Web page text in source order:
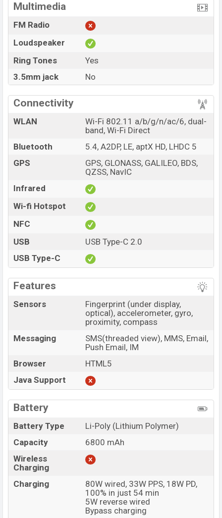
Multimedia
FM Radio
Loudspeaker
Ring Tones
Yes
3.5mm jack
No
Connectivity
WLAN
Wi-Fi 802.11 a/b/g/n/ac/6, dual-
band, Wi-Fi Direct
Bluetooth
5.4, A2DP, LE, aptX HD, LHDC 5
GPS
GPS, GLONASS, GALILEO, BDS,
QZSS, NavIC
Infrared
Wi-fi Hotspot
NFC
USB
USB Type-C 2.0
USB Type-C
Features
Sensors
Fingerprint (under display,
optical), accelerometer, gyro,
proximity, compass
Messaging
SMS(threaded view), MMS, Email,
Push Email, IM
Browser
HTML5
Java Support
Battery
Battery Type
Li-Poly (Lithium Polymer)
Capacity
6800 mAh
Wireless
Charging
Charging
80W wired, 33W PPS, 18W PD,
100% in just 54 min
5W reverse wired
Bypass charging